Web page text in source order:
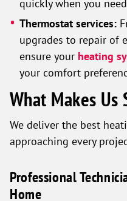
quickly when you
Thermostat services:
upgrades to repair of
ensure your heating
your comfort
What Makes Us
We deliver the best
approaching every
Professional
Home